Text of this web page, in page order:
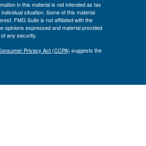
in this material is not intended as tax
situation. Some of this material
FMG Suite is not affiliated with the
opinions expressed and material provided
any security.
Privacy Act (CCPA) suggests the